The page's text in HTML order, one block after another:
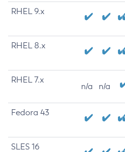
RHEL 9.x
RHEL 8.x
RHEL 7.x
n/a n/a
Fedora 43
SLES 16